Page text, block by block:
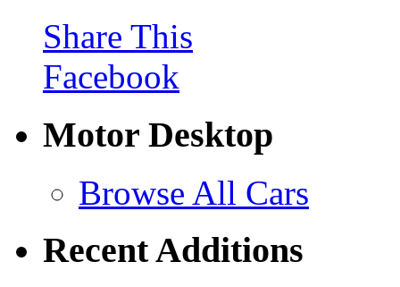
Share This
Facebook
Motor Desktop
Browse All Cars
Recent Additions